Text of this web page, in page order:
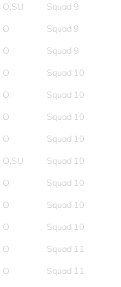
O,SU
Squad 9
O
Squad 9
O
Squad 9
O
Squad 10
O
Squad 10
O
Squad 10
O
Squad 10
O,SU
Squad 10
O
Squad 10
O
Squad 10
O
Squad 10
O
Squad 11
O Squad 11